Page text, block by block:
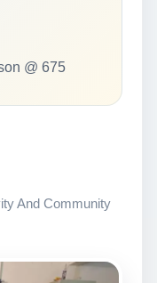
@ 675
And Community